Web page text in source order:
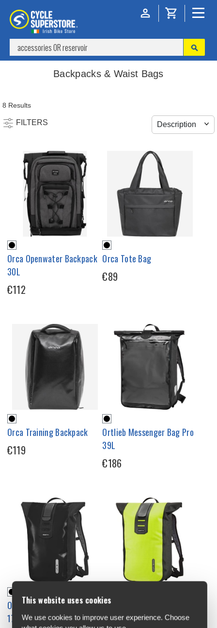
Backpacks & Waist Bags
8 Results
FILTERS
Orca Openwater Backpack
30L
€112
Orca Tote Bag
€89
Orca Training Backpack
€119
Ortlieb Messenger Bag Pro
39L
€186
Ortlieb Velocity Backpack
17L
Ortlieb Velocity High
Visibility Backpack 23L
This website uses cookies
We use cookies to improve user experience. Choose